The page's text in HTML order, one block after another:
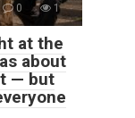
0 1
at the
about
— but